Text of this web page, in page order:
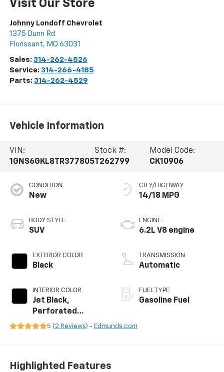
Visit Our Store
Johnny Londoff Chevrolet
1375 Dunn Rd
Florissant, MO 63031
Sales: 314-262-4526
Service: 314-266-4185
Parts: 314-262-4529
Vehicle Information
VIN:
1GNS6GKL8TR377805
Stock #:
T262799
Model Code:
CK10906
CONDITION
New
BODY STYLE
SUV
EXTERIOR COLOR
Black
INTERIOR COLOR
Jet Black,
Perforated
Leather Seating
CITY/HIGHWAY
14/18 MPG
ENGINE
6.2L V8 engine
TRANSMISSION
Automatic
FUEL TYPE
Gasoline Fuel
5 (2 Reviews) - Edmunds.com
Highlighted Features